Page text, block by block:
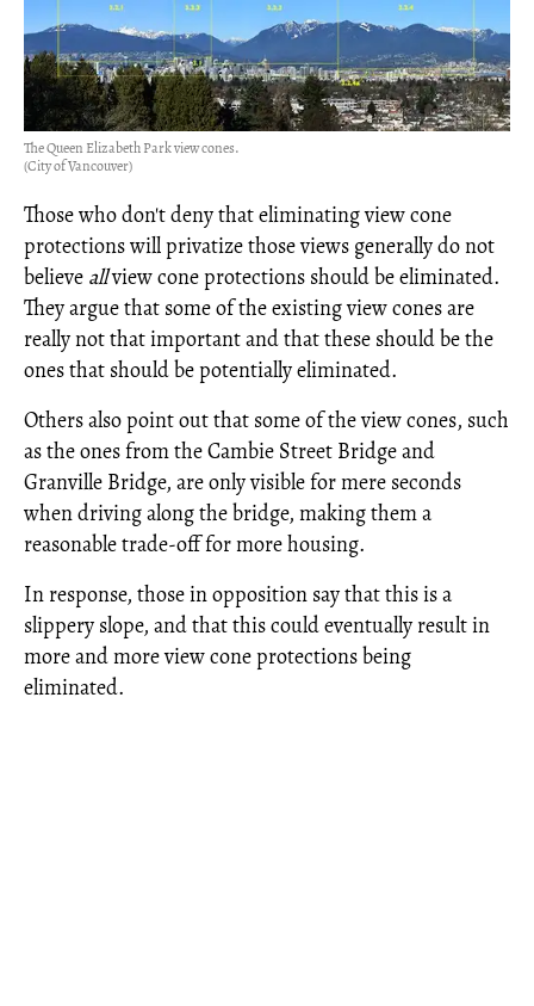
The Queen Elizabeth Park view cones.
(City of Vancouver)
Those who don't deny that eliminating view cone
protections will privatize those views generally do not
believe allview cone protections should be eliminated.
They argue that some of the existing view cones are
really not that important and that these should be the
ones that should be potentially eliminated.
Others also point out that some of the view cones, such
as the ones from the Cambie Street Bridge and
Granville Bridge, are only visible for mere seconds
when driving along the bridge, making them a
reasonable trade-off for more housing.
In response, those in opposition say that this is a
slippery slope, and that this could eventually result in
more and more view cone protections being
eliminated.